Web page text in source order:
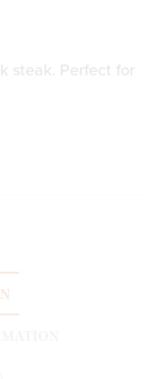
steak. Perfect for